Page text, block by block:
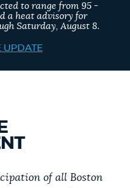
parking stickers
to range from 95 -
a heat advisory for
Saturday, August 8.
UPDATE
of all Boston